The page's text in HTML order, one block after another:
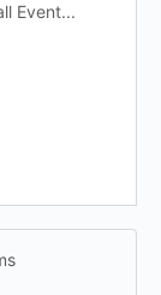
Event...